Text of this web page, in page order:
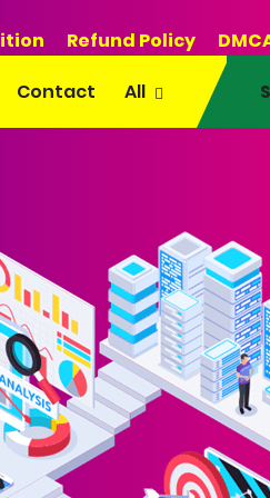
Refund Policy
Contact
All
• AI